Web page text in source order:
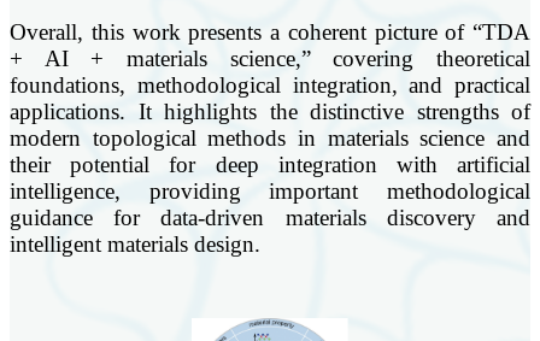
Overall, this work presents a coherent picture of “TDA
+ AI + materials science,” covering theoretical
foundations, methodological integration, and practical
applications. It highlights the distinctive strengths of
modern topological methods in materials science and
their potential for deep integration with artificial
intelligence, providing important methodological
guidance for data-driven materials discovery and
intelligent materials design.